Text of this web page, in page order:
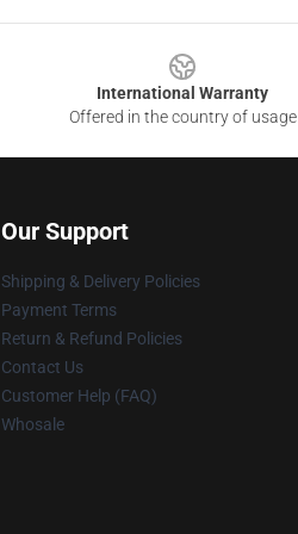
International Warranty
Offered in the country of usage
Our Support
Shipping & Delivery Policies
Payment Terms
Return & Refund Policies
Contact Us
Customer Help (FAQ)
Whosale